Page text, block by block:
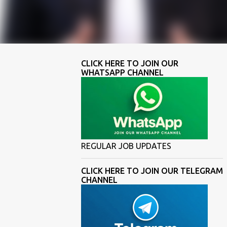
CLICK HERE TO JOIN OUR
WHATSAPP CHANNEL
REGULAR JOB UPDATES
CLICK HERE TO JOIN OUR TELEGRAM
CHANNEL